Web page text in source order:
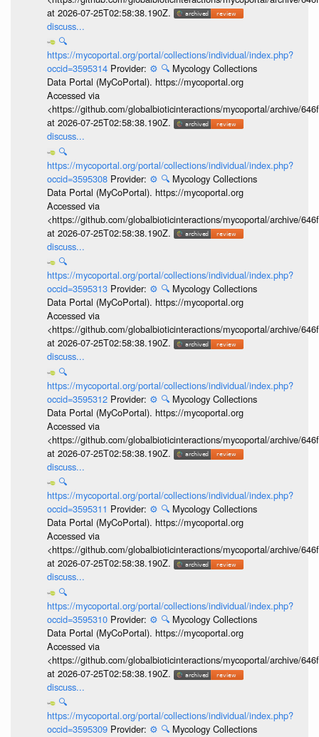
at 2026-07-25T02:58:38.190Z.
discuss...
🔍
https://mycoportal.org/portal/collections/individual/index.php?
occid=3595314 Provider: ⚙️ 🔍 Mycology Collections
Data Portal (MyCoPortal). https://mycoportal.org
Accessed via
<https://github.com/globalbioticinteractions/mycoportal/archive/
at 2026-07-25T02:58:38.190Z.
discuss...
🔍
https://mycoportal.org/portal/collections/individual/index.php?
occid=3595308 Provider: ⚙️ 🔍 Mycology Collections
Data Portal (MyCoPortal). https://mycoportal.org
Accessed via
<https://github.com/globalbioticinteractions/mycoportal/archive/
at 2026-07-25T02:58:38.190Z.
discuss...
🔍
https://mycoportal.org/portal/collections/individual/index.php?
occid=3595313 Provider: ⚙️ 🔍 Mycology Collections
Data Portal (MyCoPortal). https://mycoportal.org
Accessed via
<https://github.com/globalbioticinteractions/mycoportal/archive/
at 2026-07-25T02:58:38.190Z.
discuss...
🔍
https://mycoportal.org/portal/collections/individual/index.php?
occid=3595312 Provider: ⚙️ 🔍 Mycology Collections
Data Portal (MyCoPortal). https://mycoportal.org
Accessed via
<https://github.com/globalbioticinteractions/mycoportal/archive/
at 2026-07-25T02:58:38.190Z.
discuss...
🔍
https://mycoportal.org/portal/collections/individual/index.php?
occid=3595311 Provider: ⚙️ 🔍 Mycology Collections
Data Portal (MyCoPortal). https://mycoportal.org
Accessed via
<https://github.com/globalbioticinteractions/mycoportal/archive/
at 2026-07-25T02:58:38.190Z.
discuss...
🔍
https://mycoportal.org/portal/collections/individual/index.php?
occid=3595310 Provider: ⚙️ 🔍 Mycology Collections
Data Portal (MyCoPortal). https://mycoportal.org
Accessed via
<https://github.com/globalbioticinteractions/mycoportal/archive/
at 2026-07-25T02:58:38.190Z.
discuss...
🔍
https://mycoportal.org/portal/collections/individual/index.php?
occid=3595309 Provider: ⚙️ 🔍 Mycology Collections